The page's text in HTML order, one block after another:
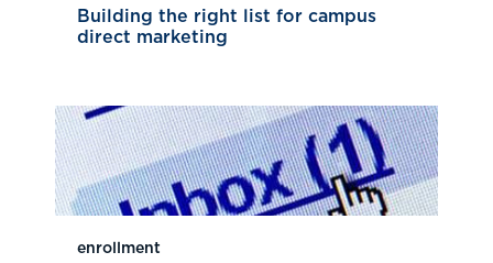
Building the right list for campus
direct marketing
enrollment